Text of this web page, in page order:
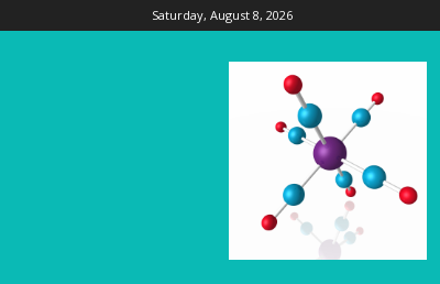
Saturday, August 8, 2026